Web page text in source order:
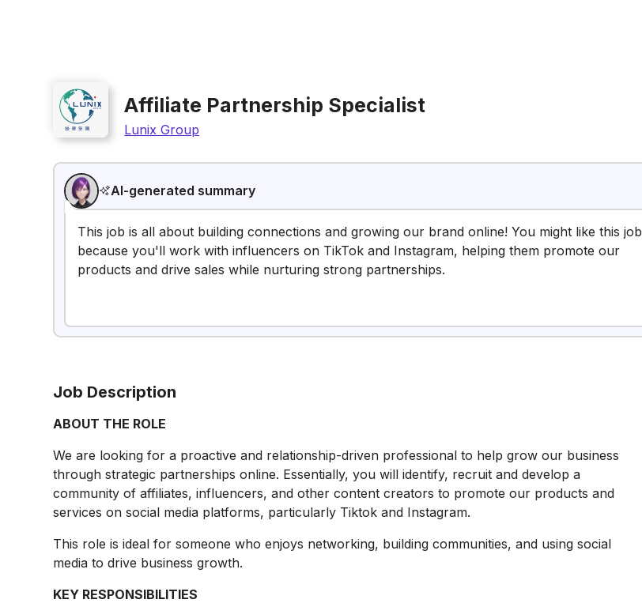
Affiliate Partnership Specialist
Lunix Group
AI-generated summary
This job is all about building connections and growing our brand online! You might like this job
because you'll work with influencers on TikTok and Instagram, helping them promote our
products and drive sales while nurturing strong partnerships.
Job Description
ABOUT THE ROLE
We are looking for a proactive and relationship-driven professional to help grow our business
through strategic partnerships online. Essentially, you will identify, recruit and develop a
community of affiliates, influencers, and other content creators to promote our products and
services on social media platforms, particularly Tiktok and Instagram.
This role is ideal for someone who enjoys networking, building communities, and using social
media to drive business growth.
KEY RESPONSIBILITIES